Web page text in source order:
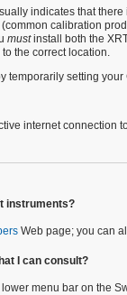
indicates that
calibration
mustinstall both the
the correct location.
temporarily setting
internet connection
instruments?
Web page; you can
I can consult?
menu bar on the